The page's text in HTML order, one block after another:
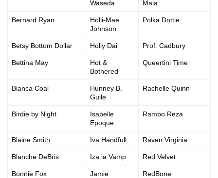
Waseda
Maia
Bernard Ryan
Holli-Mae
Johnson
Polka Dottie
Betsy Bottom Dollar Holly Dai Prof. Cadbury
Bettina May
Hot &
Bothered
Queertini Time
Bianca Coal
Hunney B.
Guile
Rachelle Quinn
Birdie by Night
Isabelle
Epoque
Rambo Reza
Blaine Smith Iva Handfull Raven Virginia
Blanche DeBris Iza la Vamp Red Velvet
Bonnie Fox
Jamie
RedBone